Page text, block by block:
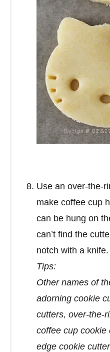
Use an over-the-
make coffee cup
can be hung on
can’t find the
notch with a knife.
Tips:
Other names of
adorning cookie
cutters, over-the-
coffee cup cookie
edge cookie